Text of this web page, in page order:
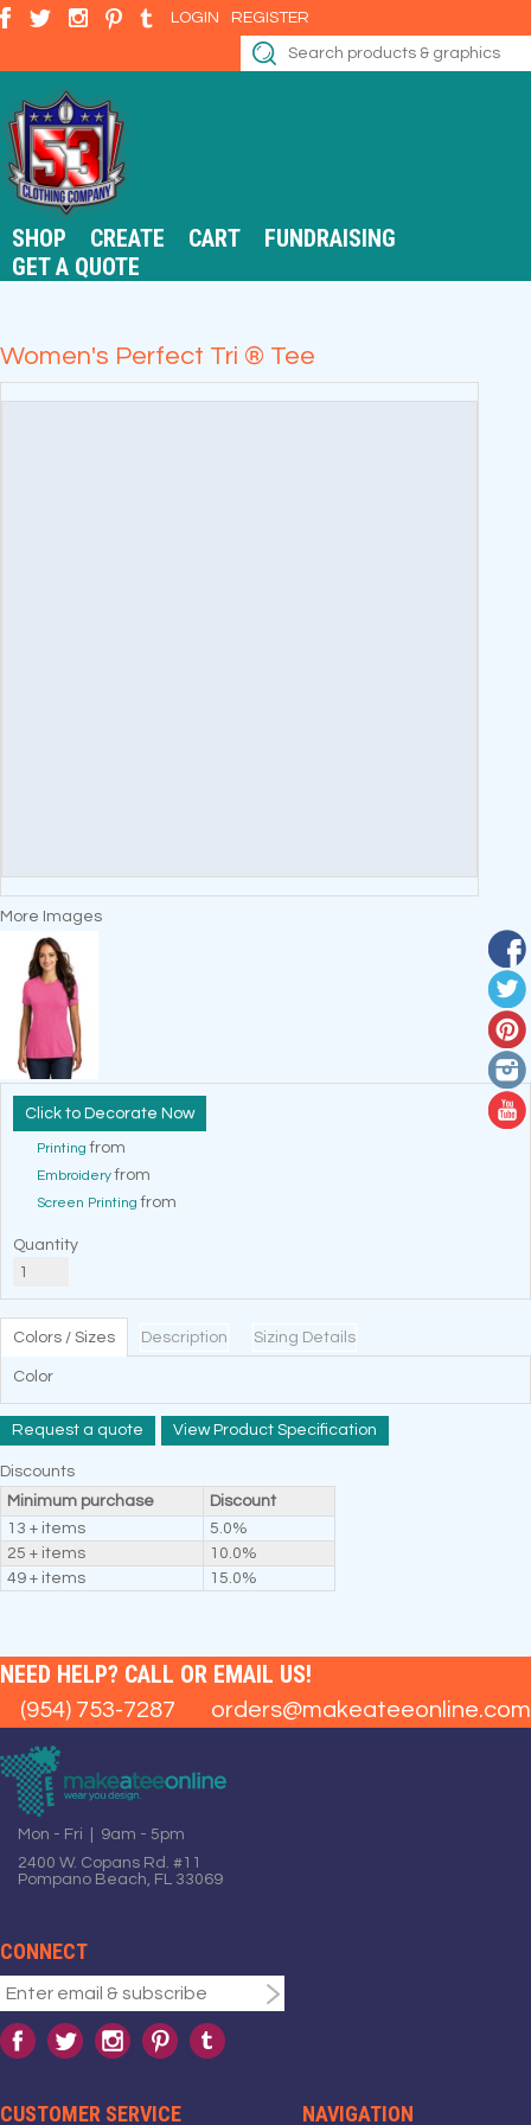
LOGIN REGISTER
SHOP CREATE CART
FUNDRAISING
GET A QUOTE
Women's Perfect Tri ® Tee
More Images
Decorate Now
Printing from
Embroideryfrom
Screen Printing from
Quantity
Colors / Sizes Description Sizing Details
Color
Request a quote View Product Specification
Discounts
Minimum purchase
Discount
13 + items
5.0%
25 + items
10.0%
49 + items
15.0%
NEED HELP? CALL OR EMAIL US!
(954) 753-7287 orders@makeateeonline.com
Mon - Fri | 9am - 5pm
2400 W. Copans Rd. #11
Pompano Beach, FL 33069
CONNECT
CUSTOMER SERVICE NAVIGATION